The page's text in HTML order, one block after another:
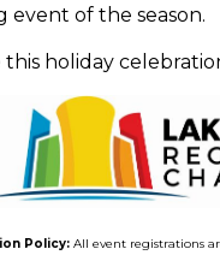
event of the season.
holiday
Policy:All event registrations